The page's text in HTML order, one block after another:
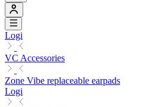
Logi
VC Accessories
Zone Vibe replaceable earpads
Logi